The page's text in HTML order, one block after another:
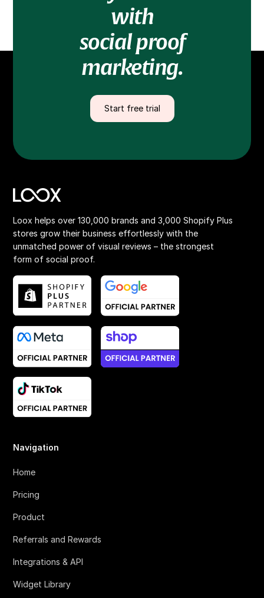
with
social proof
marketing.
Start free trial
Loox helps over 130,000 brands and 3,000 Shopify Plus
stores grow their business effortlessly with the
unmatched power of visual reviews – the strongest
form of social proof.
Navigation
Home
Pricing
Product
Referrals and Rewards
Integrations & API
Widget Library